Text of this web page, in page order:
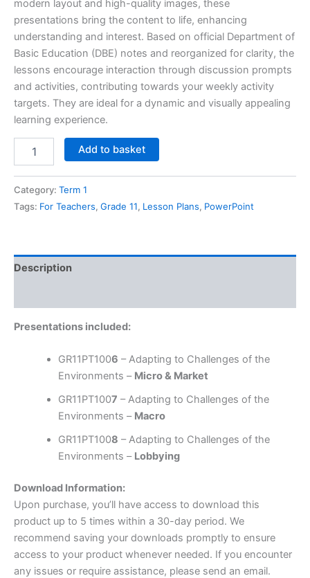
modern layout and high-quality images, these
presentations bring the content to life, enhancing
understanding and interest. Based on official Department of
Basic Education (DBE) notes and reorganized for clarity, the
lessons encourage interaction through discussion prompts
and activities, contributing towards your weekly activity
targets. They are ideal for a dynamic and visually appealing
learning experience.
Term
Chapter
Adapting
to
The
Business
Add to basket
Category: Term 1
Tags: For Teachers, Grade 11, Lesson Plans, PowerPoint
Description
Presentations included:
GR11PT1006 – Adapting to Challenges of the
Environments – Micro & Market
GR11PT1007 – Adapting to Challenges of the
Environments – Macro
GR11PT1008 – Adapting to Challenges of the
Environments – Lobbying
Download Information:
Upon purchase, you’ll have access to download this
product up to 5 times within a 30-day period. We
recommend saving your downloads promptly to ensure
access to your product whenever needed. If you encounter
any issues or require assistance, please send an email.